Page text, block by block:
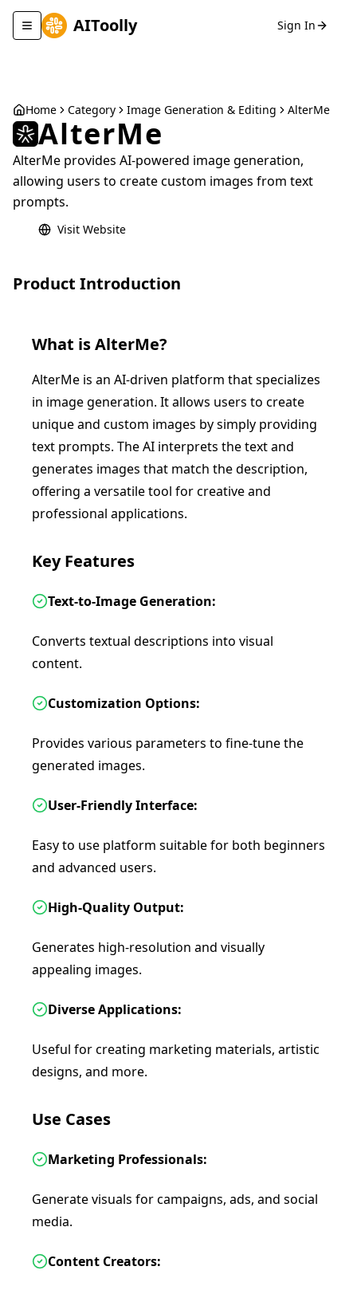
Toggle navigation menu
AIToolly Sign In
Home Category Image Generation & Editing AlterMe
AlterMe
AlterMe provides AI-powered image generation,
allowing users to create custom images from text
prompts.
Visit Website
Product Introduction
What isAlterMe?
AlterMe is an AI-driven platform that specializes
in image generation. It allows users to create
unique and custom images by simply providing
text prompts. The AI interprets the text and
generates images that match the description,
offering a versatile tool for creative and
professional applications.
Key Features
Text-to-Image Generation:
Converts textual descriptions into visual
content.
Customization Options:
Provides various parameters to fine-tune the
generated images.
User-Friendly Interface:
Easy to use platform suitable for both beginners
and advanced users.
High-Quality Output:
Generates high-resolution and visually
appealing images.
Diverse Applications:
Useful for creating marketing materials, artistic
designs, and more.
Use Cases
Marketing Professionals:
Generate visuals for campaigns, ads, and social
media.
Content Creators: